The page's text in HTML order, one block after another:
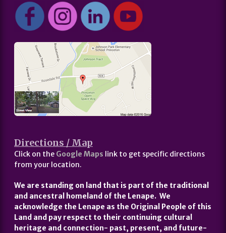
Directions / Map
Click on the Google Maps link to get specific directions
from your location.
We are standing on land that is part of the traditional
and ancestral homeland of the Lenape. We
acknowledge the Lenape as the Original People of this
Land and pay respect to their continuing cultural
heritage and connection- past, present, and future-